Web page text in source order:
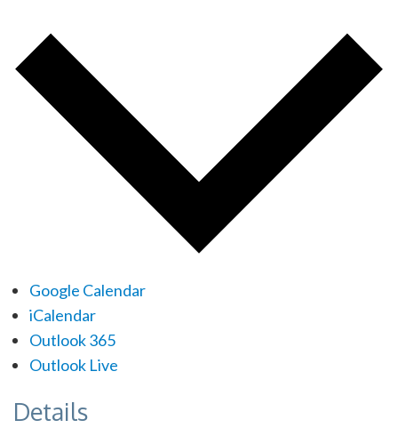
Google Calendar
iCalendar
Outlook 365
Outlook Live
Details